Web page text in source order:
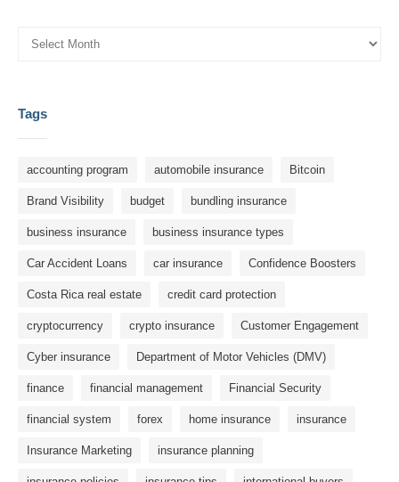
Tags
accounting program automobile insurance Bitcoin
Brand Visibility budget bundling insurance
business insurance business insurance types
Car Accident Loans car insurance Confidence Boosters
Costa Rica real estate credit card protection
cryptocurrency crypto insurance Customer Engagement
Cyber ​​insurance Department of Motor Vehicles (DMV)
finance financial management Financial Security
financial system forex home insurance insurance
Insurance Marketing insurance planning